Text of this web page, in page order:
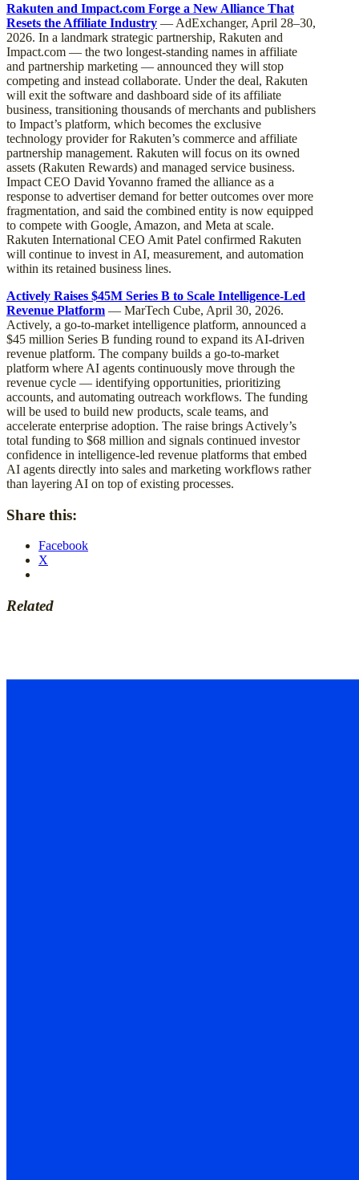
Rakuten and Impact.com Forge a New Alliance That
Resets the Affiliate Industry — AdExchanger, April 28–30,
2026. In a landmark strategic partnership, Rakuten and
Impact.com — the two longest-standing names in affiliate
and partnership marketing — announced they will stop
competing and instead collaborate. Under the deal, Rakuten
will exit the software and dashboard side of its affiliate
business, transitioning thousands of merchants and publishers
to Impact’s platform, which becomes the exclusive
technology provider for Rakuten’s commerce and affiliate
partnership management. Rakuten will focus on its owned
assets (Rakuten Rewards) and managed service business.
Impact CEO David Yovanno framed the alliance as a
response to advertiser demand for better outcomes over more
fragmentation, and said the combined entity is now equipped
to compete with Google, Amazon, and Meta at scale.
Rakuten International CEO Amit Patel confirmed Rakuten
will continue to invest in AI, measurement, and automation
within its retained business lines.
Actively Raises $45M Series B to Scale Intelligence-Led
Revenue Platform — MarTech Cube, April 30, 2026.
Actively, a go-to-market intelligence platform, announced a
$45 million Series B funding round to expand its AI-driven
revenue platform. The company builds a go-to-market
platform where AI agents continuously move through the
revenue cycle — identifying opportunities, prioritizing
accounts, and automating outreach workflows. The funding
will be used to build new products, scale teams, and
accelerate enterprise adoption. The raise brings Actively’s
total funding to $68 million and signals continued investor
confidence in intelligence-led revenue platforms that embed
AI agents directly into sales and marketing workflows rather
than layering AI on top of existing processes.
Share this:
Facebook
X
Related